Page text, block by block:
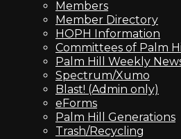
Members
Member Directory
HOPH Information
Committees of Palm
Palm Hill Weekly
Spectrum/Xumo
Blast! (Admin only)
eForms
Palm Hill Generations
Trash/Recycling